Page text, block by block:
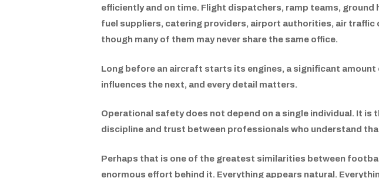
efficiently and on time. Flight dispatchers, ramp teams,
fuel suppliers, catering providers, airport authorities, air
though many of them may never share the same office.
Long before an aircraft starts its engines, a significant
influences the next, and every detail matters.
Operational safety does not depend on a single individual. It
discipline and trust between professionals who understand
Perhaps that is one of the greatest similarities between
enormous effort behind it. Everything appears natural.